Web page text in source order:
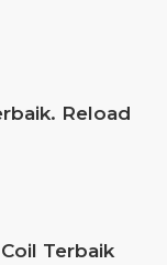
Reload
Terbaik